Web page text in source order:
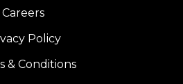
Careers
Policy
& Conditions